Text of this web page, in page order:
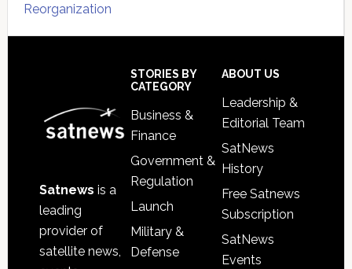
Reorganization
Satnews is a
leading
provider of
satellite news,
STORIES BY
CATEGORY
Business &
Finance
Government &
Regulation
Launch
Military &
Defense
ABOUT US
Leadership &
Editorial Team
SatNews
History
Free Satnews
Subscription
SatNews
Events